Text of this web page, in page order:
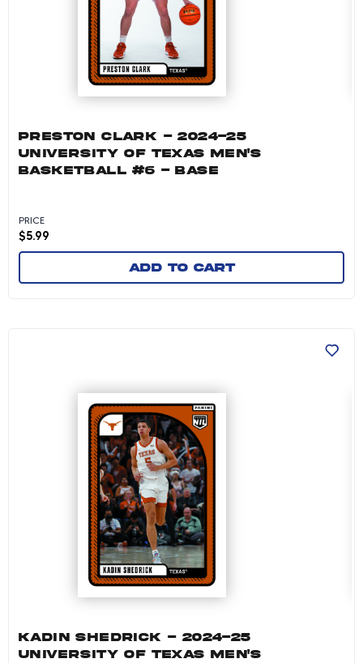
PRESTON CLARK - 2024-25
UNIVERSITY OF TEXAS MEN'S
BASKETBALL #6 - BASE
PRICE
$5.99
Add to cart
KADIN SHEDRICK - 2024-25
UNIVERSITY OF TEXAS MEN'S